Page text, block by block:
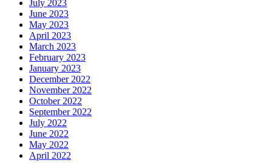
July 2023
June 2023
May 2023
April 2023
March 2023
February 2023
January 2023
December 2022
November 2022
October 2022
September 2022
July 2022
June 2022
May 2022
April 2022